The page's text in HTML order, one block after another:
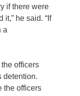
if there were
he said. “If
a
officers
detention.
the officers